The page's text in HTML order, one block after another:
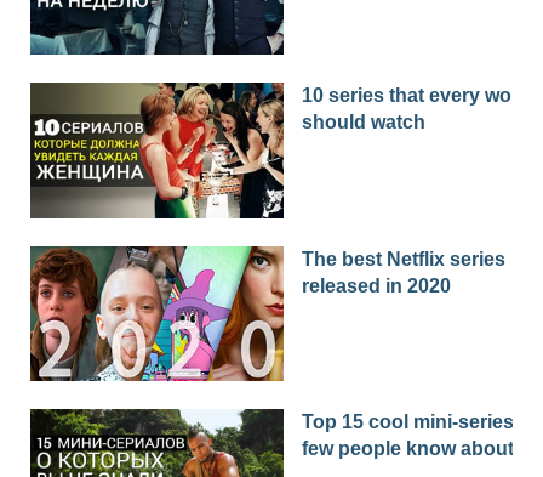
10 series that every
should watch
The best Netflix series
released in 2020
Top 15 cool mini-series
few people know about